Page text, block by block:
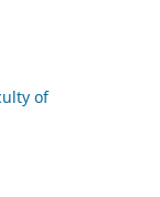
of